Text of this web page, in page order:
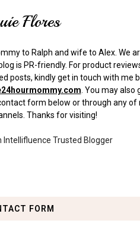
Flores
to Ralph and wife to Alex. We
is PR-friendly. For product
posts, kindly get in touch with me
You may also
form below or through any of
Thanks for visiting!
FORM